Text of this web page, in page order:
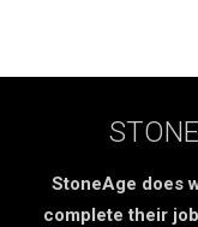
StoneAge does
complete their